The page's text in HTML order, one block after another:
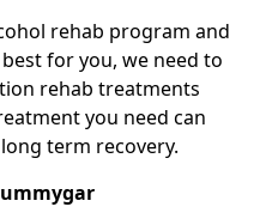
rehab program and
for you, we need to
rehab treatments
you need can
term recovery.